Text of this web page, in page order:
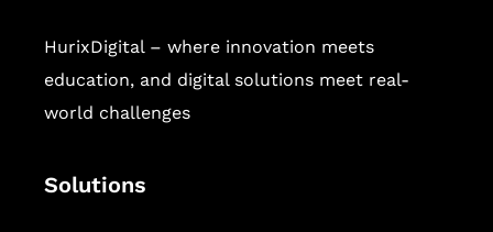
HurixDigital – where innovation meets
education, and digital solutions meet real-
world challenges
Solutions